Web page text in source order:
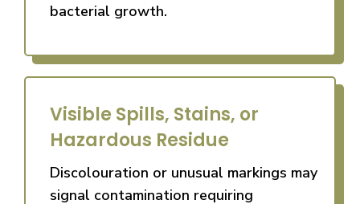
bacterial growth.
Visible Spills, Stains, or
Hazardous Residue
Discolouration or unusual markings may
signal contamination requiring